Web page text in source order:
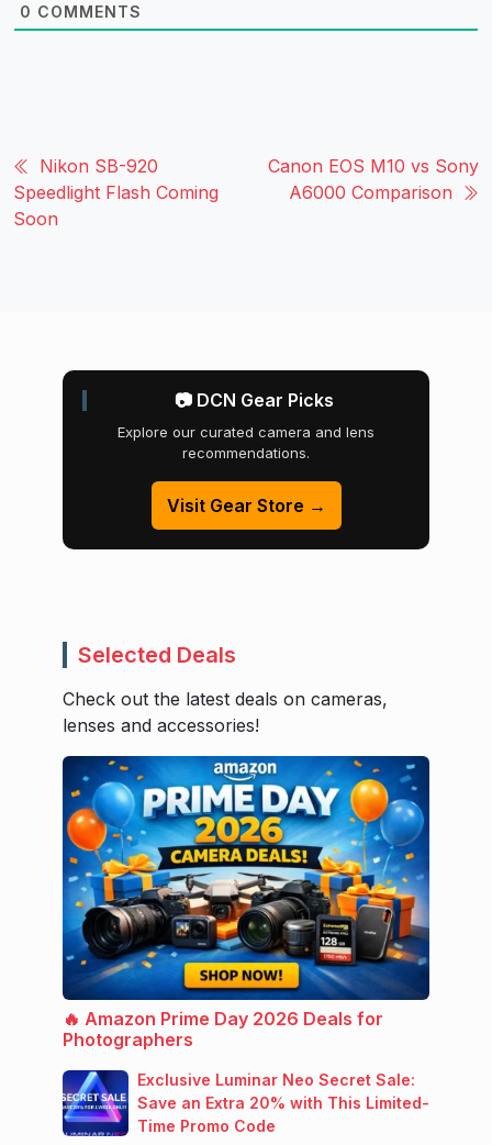
0 COMMENTS
Nikon SB-920
Speedlight Flash Coming
Soon
Canon EOS M10 vs Sony
A6000 Comparison
📷 DCN Gear Picks
Explore our curated camera and lens
recommendations.
Visit Gear Store →
Selected Deals
Check out the latest deals on cameras,
lenses and accessories!
🔥 Amazon Prime Day 2026 Deals for
Photographers
Exclusive Luminar Neo Secret Sale:
Save an Extra 20% with This Limited-
Time Promo Code